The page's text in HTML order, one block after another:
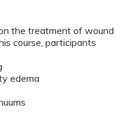
the treatment of wound
course, participants
edema